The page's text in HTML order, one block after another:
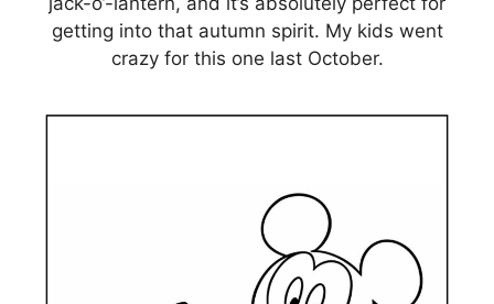
getting into that autumn spirit. My kids went
crazy for this one last October.